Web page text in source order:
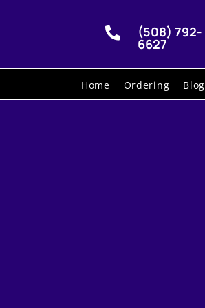
 (508) 792-
6627
Home Ordering Blog